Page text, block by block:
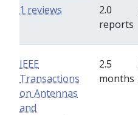
2.0
reports
1 reviews
IEEE
Transactions
on Antennas
and
2.5
months